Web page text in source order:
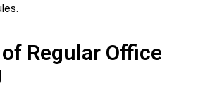
Regular Office